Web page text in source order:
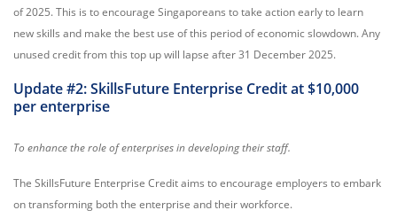
of 2025. This is to encourage Singaporeans to take action early to learn
new skills and make the best use of this period of economic slowdown. Any
unused credit from this top up will lapse after 31 December 2025.
Update #2: SkillsFuture Enterprise Credit at $10,000
per enterprise
To enhance the role of enterprises in developing their staff.
The SkillsFuture Enterprise Credit aims to encourage employers to embark
on transforming both the enterprise and their workforce.